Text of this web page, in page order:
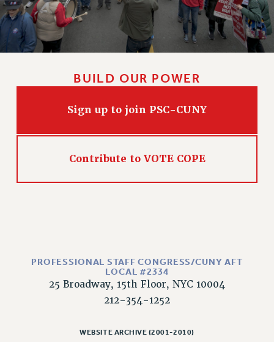
WEBSITE ARCHIVE (2011-2022)
PSC/CUNY PRIVACY POLICY
BUILD OUR POWER
Sign up to join PSC-CUNY
Contribute to VOTE COPE
PROFESSIONAL STAFF CONGRESS/CUNY AFT
LOCAL #2334
25 Broadway, 15th Floor, NYC 10004
212-354-1252
WEBSITE ARCHIVE (2001-2010)